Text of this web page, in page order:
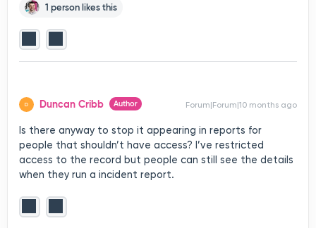
1 person likes this
D Duncan Cribb Author Forum|Forum|10 months ago
Is there anyway to stop it appearing in reports for
people that shouldn’t have access? I’ve restricted
access to the record but people can still see the details
when they run a incident report.